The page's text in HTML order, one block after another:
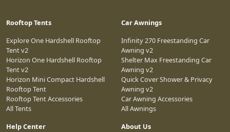
Rooftop Tents
Explore One Hardshell Rooftop
Tent v2
Horizon One Hardshell Rooftop
Tent v2
Horizon Mini Compact Hardshell
Rooftop Tent
Rooftop Tent Accessories
All Tents
Car Awnings
Infinity 270 Freestanding Car
Awning v2
Shelter Max Freestanding Car
Awning v2
Quick Cover Shower & Privacy
Awning v2
Car Awning Accessories
All Awnings
Help Center
About Us